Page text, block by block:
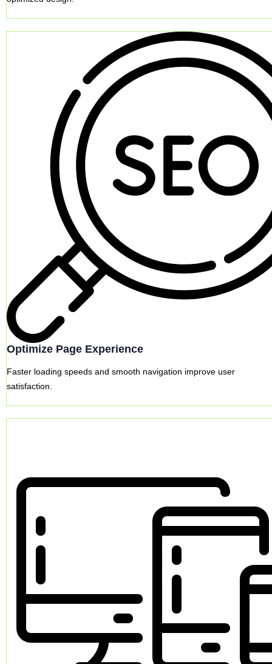
Optimize Page Experience
Faster loading speeds and smooth navigation improve user
satisfaction.